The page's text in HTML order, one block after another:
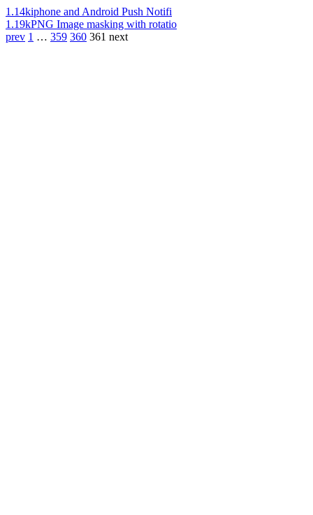
1.14kiphone and Android Push Notifi
1.19kPNG Image masking with rotatio
prev 1 … 359 360 361 next